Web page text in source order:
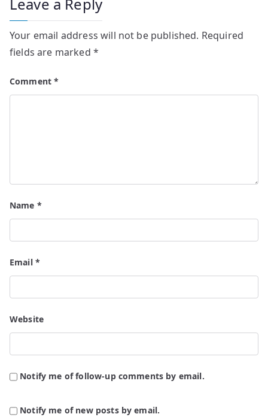
Leave a Reply
Your email address will not be published. Required
fields are marked *
Comment*
Name *
Email *
Website
Notify me of follow-up comments by email.
Notify me of new posts by email.